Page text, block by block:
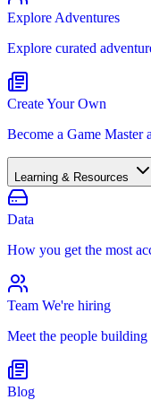
Explore Adventures
Explore curated
Create Your Own
Become a Game Master
Learning & Resources
Data
How you get the most
Team We're hiring
Meet the people
Blog